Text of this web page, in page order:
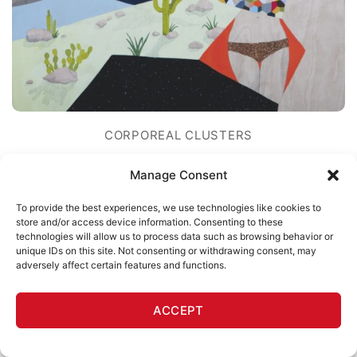
Manage Consent
To provide the best experiences, we use technologies like cookies to
store and/or access device information. Consenting to these
technologies will allow us to process data such as browsing behavior or
unique IDs on this site. Not consenting or withdrawing consent, may
adversely affect certain features and functions.
ACCEPT
CORPOREAL CLUSTERS
What You Need Is In The Limo
$600